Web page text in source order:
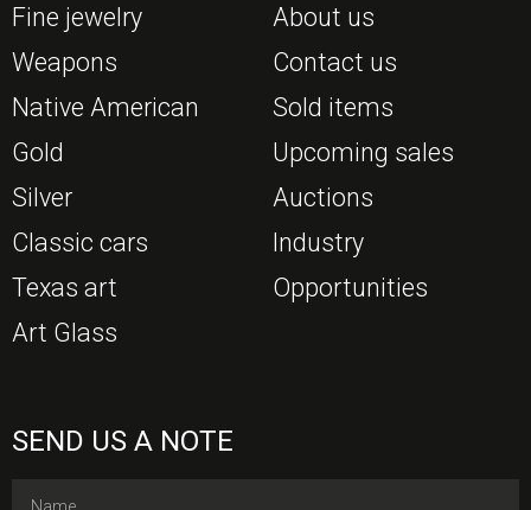
Fine jewelry
Weapons
Native American
Gold
Silver
Classic cars
Texas art
Art Glass
About us
Contact us
Sold items
Upcoming sales
Auctions
Industry
Opportunities
SEND US A NOTE